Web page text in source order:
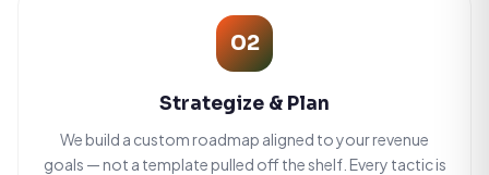
02
Strategize & Plan
We build a custom roadmap aligned to your revenue
goals — not a template pulled off the shelf. Every tactic is